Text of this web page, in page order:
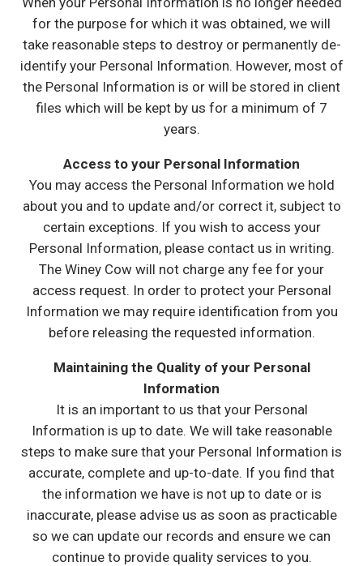
for the purpose for which it was obtained, we will
take reasonable steps to destroy or permanently de-
identify your Personal Information. However, most of
the Personal Information is or will be stored in client
files which will be kept by us for a minimum of 7
years.
Access to your Personal Information
You may access the Personal Information we hold
about you and to update and/or correct it, subject to
certain exceptions. If you wish to access your
Personal Information, please contact us in writing.
The Winey Cow will not charge any fee for your
access request. In order to protect your Personal
Information we may require identification from you
before releasing the requested information.
Maintaining the Quality of your Personal
Information
It is an important to us that your Personal
Information is up to date. We will take reasonable
steps to make sure that your Personal Information is
accurate, complete and up-to-date. If you find that
the information we have is not up to date or is
inaccurate, please advise us as soon as practicable
so we can update our records and ensure we can
continue to provide quality services to you.